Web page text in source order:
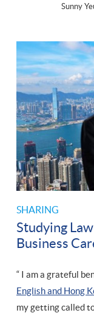
SHARING
Studying
Business
“ I am a grateful
English and Hong
my getting called
Sunny